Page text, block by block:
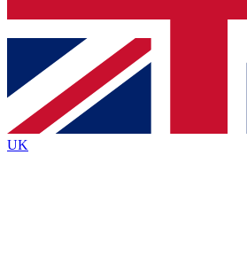
Contact me with news and offers
brands
By submitting your information you agree to the
Policyand are aged 16 or over.
UK